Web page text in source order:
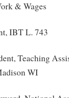
& Wages
IBT L. 743
Teaching
WI